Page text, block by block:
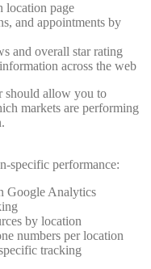
location page
and appointments by
and overall star rating
across the web
should allow you to
markets are performing
specific performance:
Google Analytics
by location
numbers per location
tracking